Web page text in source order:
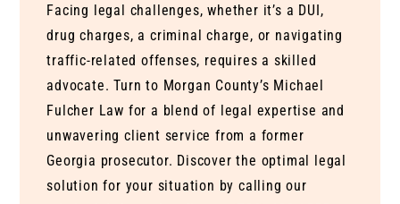
Facing legal challenges, whether it’s a DUI,
drug charges, a criminal charge, or navigating
traffic-related offenses, requires a skilled
advocate. Turn to Morgan County’s Michael
Fulcher Law for a blend of legal expertise and
unwavering client service from a former
Georgia prosecutor. Discover the optimal legal
solution for your situation by calling our